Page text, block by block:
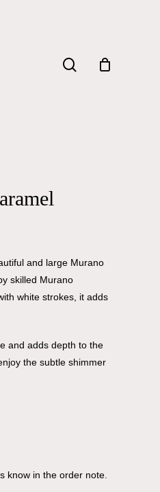
and large Murano
skilled Murano
white strokes, it adds
and adds depth to the
the subtle shimmer
know in the order note.